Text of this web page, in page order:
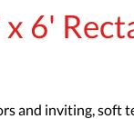
6'
and inviting, soft